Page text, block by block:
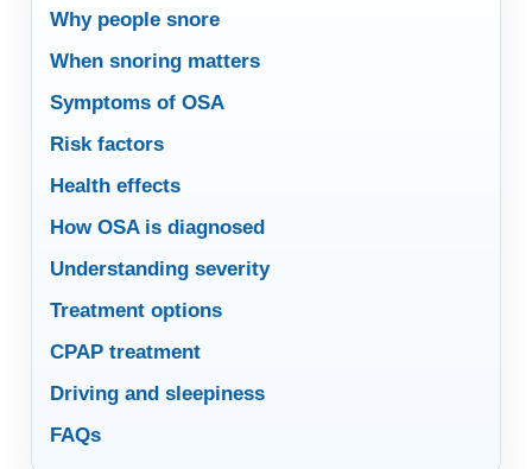
Why people snore
When snoring matters
Symptoms of OSA
Risk factors
Health effects
How OSA is diagnosed
Understanding severity
Treatment options
CPAP treatment
Driving and sleepiness
FAQs